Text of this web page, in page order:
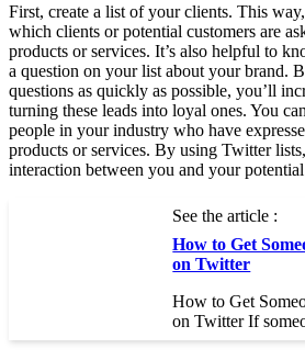
First, create a list of your clients. This
which clients or potential customers are
products or services. It’s also helpful to
a question on your list about your brand.
questions as quickly as possible, you’ll
turning these leads into loyal ones. You
people in your industry who have
products or services. By using Twitter
interaction between you and your
See the article :
How to Get
on Twitter
How to Get
on Twitter If